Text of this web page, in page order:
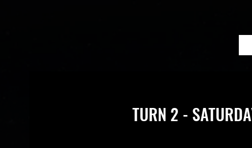
TURN 2 -